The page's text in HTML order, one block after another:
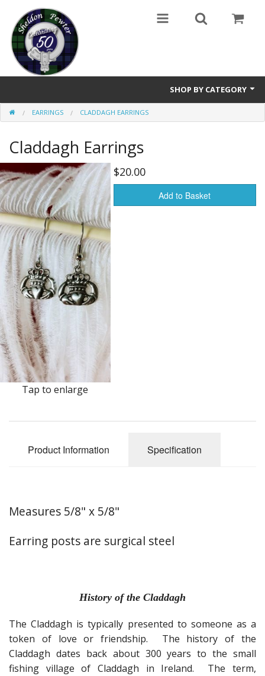
SHOP BY CATEGORY
Buttons
Brooches
Cameos Earrings, Necklace, Brooch
Chatelaines
Cloak Clasps
Crosses
Earrings
Keys
Kilt Pins
Necklaces
Nordic/Viking
Pipe Tampers
Custom Medallions and Souvenirs
EARRINGS CLADDAGH EARRINGS
Claddagh Earrings
Tap to enlarge
$20.00
Add to Basket
Product Information Specification
Measures 5/8" x 5/8"
Earring posts are surgical steel
History of the Claddagh
The Claddagh is typically presented to someone as a
token of love or friendship. The history of the
Claddagh dates back about 300 years to the small
fishing village of Claddagh in Ireland. The term,